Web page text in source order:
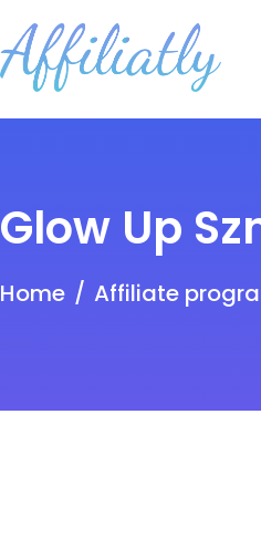
Glow Up
Home Affiliate